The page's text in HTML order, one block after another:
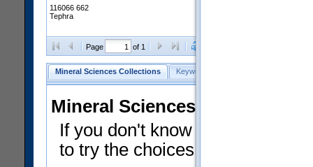
116066 662
Tephra
Page of 1
Mineral Sciences Collections Keyword Search
Mineral Sciences Collections
If you don't know what you
to try the choices in the Quick